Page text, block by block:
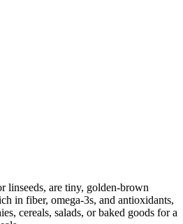
linseeds, are tiny, golden-brown
in fiber, omega-3s, and antioxidants,
cereals, salads, or baked goods for a